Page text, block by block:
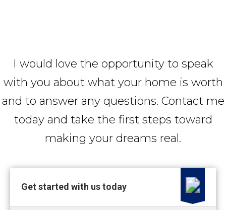
I would love the opportunity to speak
with you about what your home is worth
and to answer any questions. Contact me
today and take the first steps toward
making your dreams real.
Get started with us today